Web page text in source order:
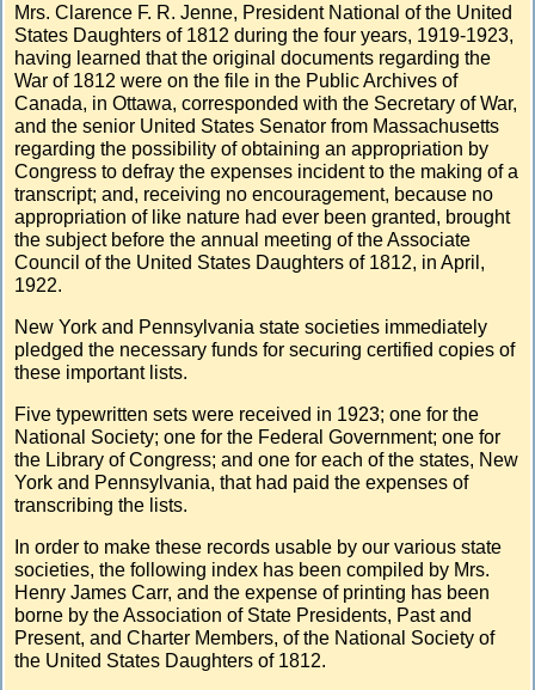
Mrs. Clarence F. R. Jenne, President National of the United
States Daughters of 1812 during the four years, 1919-1923,
having learned that the original documents regarding the
War of 1812 were on the file in the Public Archives of
Canada, in Ottawa, corresponded with the Secretary of War,
and the senior United States Senator from Massachusetts
regarding the possibility of obtaining an appropriation by
Congress to defray the expenses incident to the making of a
transcript; and, receiving no encouragement, because no
appropriation of like nature had ever been granted, brought
the subject before the annual meeting of the Associate
Council of the United States Daughters of 1812, in April,
1922.
New York and Pennsylvania state societies immediately
pledged the necessary funds for securing certified copies of
these important lists.
Five typewritten sets were received in 1923; one for the
National Society; one for the Federal Government; one for
the Library of Congress; and one for each of the states, New
York and Pennsylvania, that had paid the expenses of
transcribing the lists.
In order to make these records usable by our various state
societies, the following index has been compiled by Mrs.
Henry James Carr, and the expense of printing has been
borne by the Association of State Presidents, Past and
Present, and Charter Members, of the National Society of
the United States Daughters of 1812.